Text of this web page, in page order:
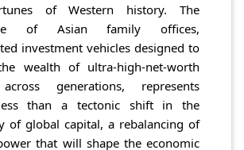
of Western history. The
of Asian family offices,
investment vehicles designed to
wealth of ultra-high-net-worth
generations, represents
than a tectonic shift in the
of global capital, a rebalancing of
that will shape the economic